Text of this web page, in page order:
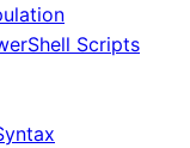
Scripts